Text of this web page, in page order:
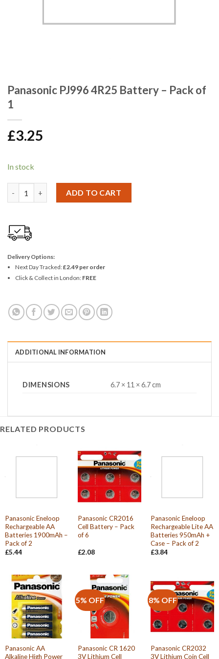
Panasonic PJ996 4R25 Battery – Pack of
1
£3.25
In stock
ADD TO CART
Delivery Options:
Next Day Tracked:£2.49 per order
Click & Collect in London: FREE
ADDITIONAL INFORMATION
DIMENSIONS 6.7 × 11 × 6.7 cm
RELATED PRODUCTS
Panasonic Eneloop
Rechargeable AA
Batteries 1900mAh –
Pack of 2
£5.44
Panasonic CR2016
Cell Battery – Pack
of 6
£2.08
Panasonic Eneloop
Rechargeable Lite AA
Batteries 950mAh +
Case – Pack of 2
£3.84
Panasonic AA
Alkaline High Power
5% OFF
Panasonic CR 1620
3V Lithium Cell
8% OFF
Panasonic CR2032
3V Lithium Coin Cell